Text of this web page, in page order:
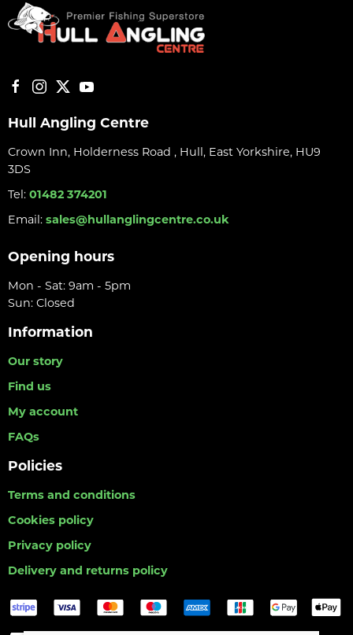
Hull Angling Centre
Crown Inn, Holderness Road , Hull, East Yorkshire, HU9
3DS
Tel: 01482 374201
Email: sales@hullanglingcentre.co.uk
Opening hours
Mon - Sat: 9am - 5pm
Sun: Closed
Information
Our story
Find us
My account
FAQs
Policies
Terms and conditions
Cookies policy
Privacy policy
Delivery and returns policy